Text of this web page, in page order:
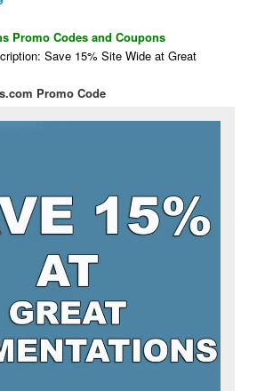
Promo Codes and Coupons
Save 15% Site Wide at Great
Promo Code